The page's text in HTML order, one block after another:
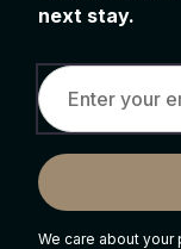
next stay.
We care about your